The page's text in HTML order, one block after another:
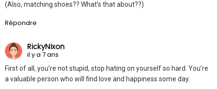
(Also, matching shoes?? What’s that about??)
Répondre
RickyNixon
il y a 7 ans
First of all, you’re not stupid, stop hating on yourself so hard. You’re
a valuable person who will find love and happiness some day.